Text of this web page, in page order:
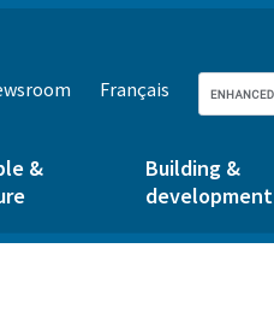
Français
&
Building &
development